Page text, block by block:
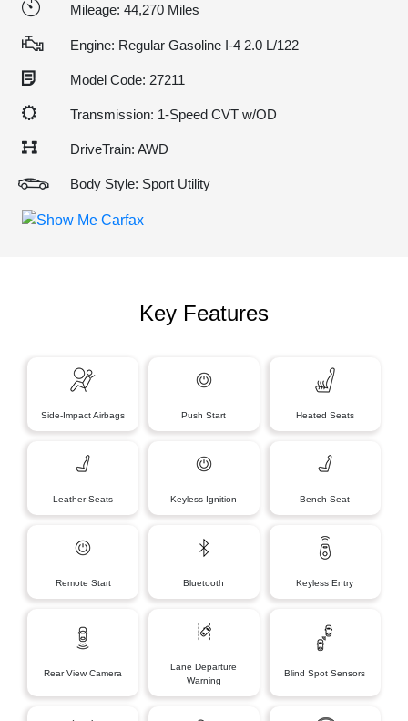
Mileage: 44,270 Miles
Engine: Regular Gasoline I-4 2.0 L/122
Model Code: 27211
Transmission: 1-Speed CVT w/OD
DriveTrain: AWD
Body Style: Sport Utility
Key Features
Side-Impact Airbags Push Start Heated Seats
Leather Seats Keyless Ignition Bench Seat
Remote Start Bluetooth Keyless Entry
Rear View Camera
Lane Departure
Warning
Blind Spot Sensors